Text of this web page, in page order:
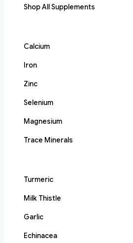
Shop All Supplements
Calcium
Iron
Zinc
Selenium
Magnesium
Trace Minerals
Turmeric
Milk Thistle
Garlic
Echinacea